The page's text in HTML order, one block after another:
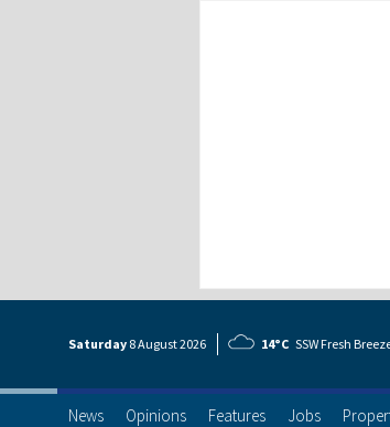
Saturday 8 August2026 14°C SSW Fresh
News Opinions Features Jobs